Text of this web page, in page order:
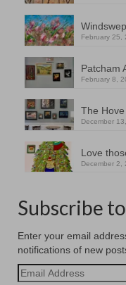
February 25,
Patcham
February 8,
The
December
Love
December 2,
Subscribe
Enter your email
notifications of new
Email